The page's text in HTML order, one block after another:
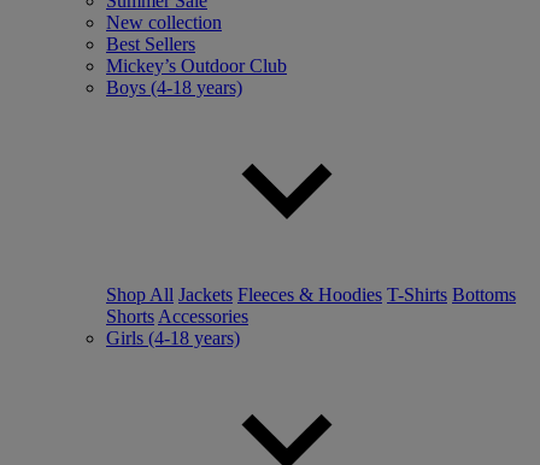
New collection
Best Sellers
Mickey’s Outdoor Club
Boys (4-18 years)
Shop All Jackets Fleeces & Hoodies T-Shirts Bottoms
Shorts Accessories
Girls (4-18 years)